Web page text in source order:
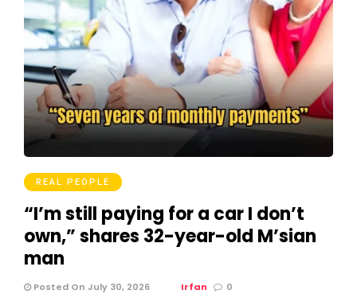
REAL PEOPLE
“I’m still paying for a car I don’t
own,” shares 32-year-old M’sian
man
Posted On July 30, 2026 Irfan 0